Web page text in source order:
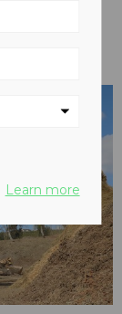
Learn more